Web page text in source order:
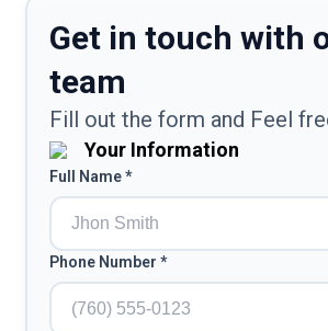
Get in touch with
team
Fill out the form and Feel
Your Information
Full Name *
Phone Number *